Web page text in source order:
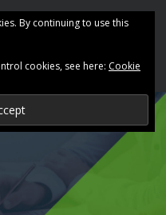
By continuing to use this
cookies, see here: Cookie